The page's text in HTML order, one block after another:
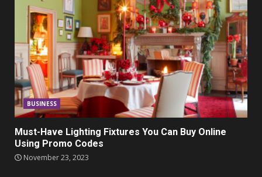
BUSINESS
Must-Have Lighting Fixtures You Can Buy Online
Using Promo Codes
November 23, 2023